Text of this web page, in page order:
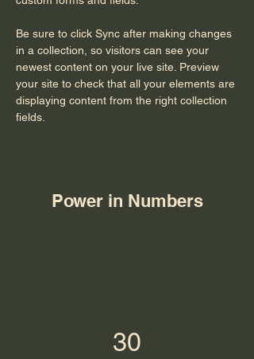
Be sure to click Sync after making changes
in a collection, so visitors can see your
newest content on your live site. Preview
your site to check that all your elements are
displaying content from the right collection
fields.
Power in Numbers
30